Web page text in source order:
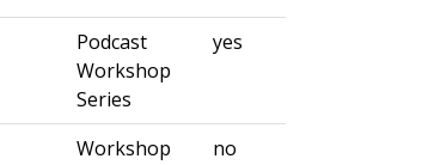
Podcast
Workshop
Series
yes
Workshop no